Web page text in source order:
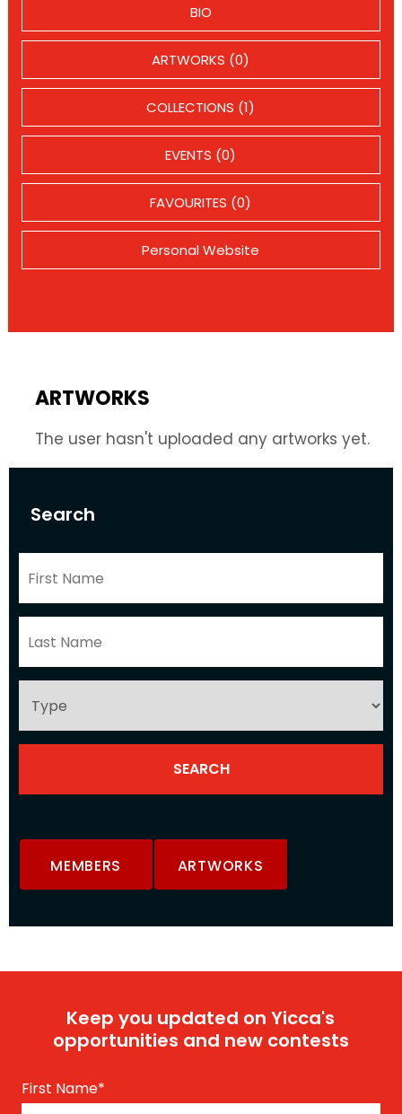
Search
MEMBERS ARTWORKS
BIO
ARTWORKS (0)
COLLECTIONS (1)
EVENTS (0)
FAVOURITES (0)
Personal Website
ARTWORKS
The user hasn't uploaded any artworks yet.
Keep you updated on Yicca's
opportunities and new contests
First Name*